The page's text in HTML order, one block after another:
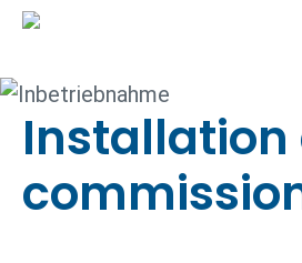
Skip
content
Installation